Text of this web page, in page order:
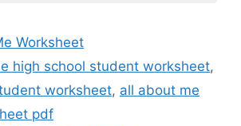
Worksheet
high school student worksheet,
worksheet, all about me
pdf